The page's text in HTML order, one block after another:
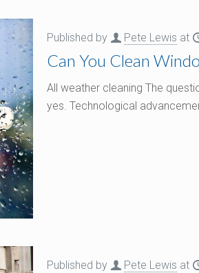
Published by Pete Lewis at
Can You Clean
All weather cleaning The
yes. Technological
Published by Pete Lewis at